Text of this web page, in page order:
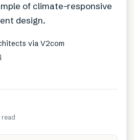
of climate-responsive
design.
via V2com
read